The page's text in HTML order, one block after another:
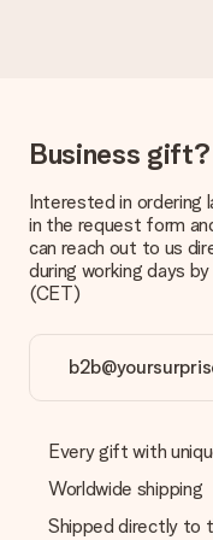
The expected
your order.
Payment
How can I pay my
We offer the following
credit card and manual
transfer, please note
be processed, and
Gift received
contact our customer
a suitable solution.
Is the invoice sent
Business gift?
Interested in ordering
in the request form
can reach out to us
during working days
(CET)
Every gift with
Worldwide shipping
Shipped directly to